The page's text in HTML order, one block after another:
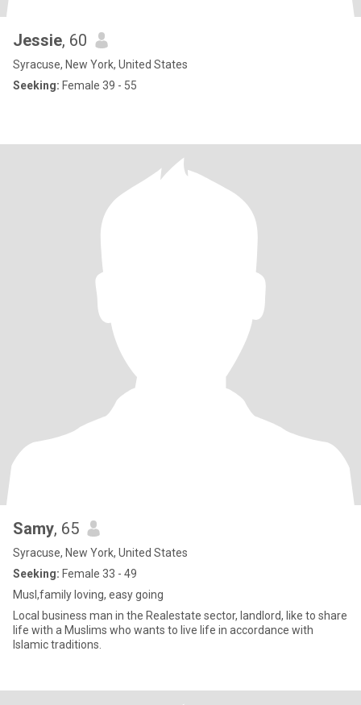
Jessie, 60
Syracuse, New York, United States
Seeking: Female 39 - 55
Samy, 65
Syracuse, New York, United States
Seeking: Female 33 - 49
Musl,family loving, easy going
Local business man in the Realestate sector, landlord, like to share
life with a Muslims who wants to live life in accordance with
Islamic traditions.